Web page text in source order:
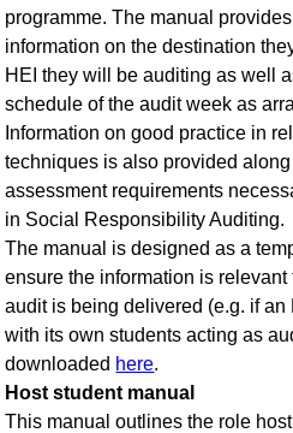
programme. The manual
information on the destination
HEI they will be auditing as well
schedule of the audit week as
Information on good practice in
techniques is also provided
assessment requirements
in Social Responsibility Auditing.
The manual is designed as a
ensure the information is
audit is being delivered (e.g. if
with its own students acting as
downloaded here.
Host student manual
This manual outlines the role